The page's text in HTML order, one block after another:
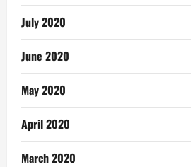
July 2020
June 2020
May 2020
April 2020
March 2020